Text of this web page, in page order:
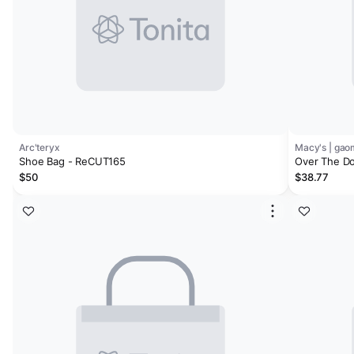
Arc'teryx
Shoe Bag - ReCUT165
$50
Macy's |
Over The
Hanging
Storage
$38.77